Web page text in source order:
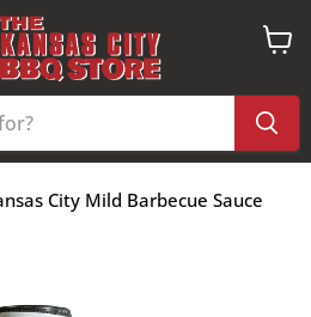
View
City Mild Barbecue Sauce